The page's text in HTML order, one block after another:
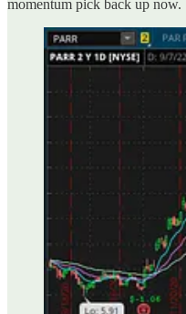
momentum pick back up now.